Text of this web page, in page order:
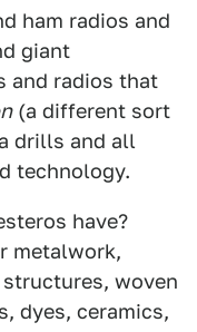
ham radios and
giant
and radios that
(a different sort
drills and all
technology.
have?
metalwork,
woven
dyes, ceramics,